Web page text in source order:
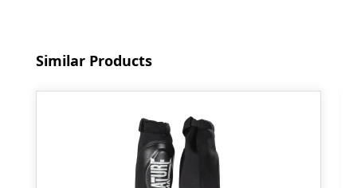
Skip product gallery
Similar Products